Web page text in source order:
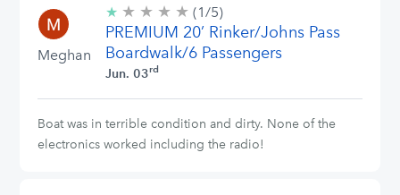
Meghan
★ ★ ★ ★ ★ 1/5
stars
(1/5)
PREMIUM 20’ Rinker/Johns Pass
Boardwalk/6 Passengers
Jun. 03rd
Boat was in terrible condition and dirty. None of the
electronics worked including the radio!